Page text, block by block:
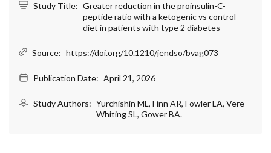
Study Title: Greater reduction in the proinsulin-C-
peptide ratio with a ketogenic vs control
diet in patients with type 2 diabetes
Source: https://doi.org/10.1210/jendso/bvag073
Publication Date: April 21, 2026
Study Authors: Yurchishin ML, Finn AR, Fowler LA, Vere-
Whiting SL, Gower BA.